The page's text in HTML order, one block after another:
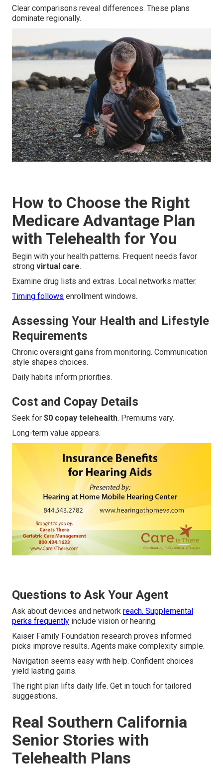
Clear comparisons reveal differences. These plans
dominate regionally.
How to Choose the Right
Medicare Advantage Plan
with Telehealth for You
Begin with your health patterns. Frequent needs favor
strong virtual care.
Examine drug lists and extras. Local networks matter.
Timing follows enrollment windows.
Assessing Your Health and Lifestyle
Requirements
Chronic oversight gains from monitoring. Communication
style shapes choices.
Daily habits inform priorities.
Cost and Copay Details
Seek for $0 copay telehealth. Premiums vary.
Long-term value appears.
Questions to Ask Your Agent
Ask about devices and network reach. Supplemental
perks frequently include vision or hearing.
Kaiser Family Foundation research proves informed
picks improve results. Agents make complexity simple.
Navigation seems easy with help. Confident choices
yield lasting gains.
The right plan lifts daily life. Get in touch for tailored
suggestions.
Real Southern California
Senior Stories with
Telehealth Plans